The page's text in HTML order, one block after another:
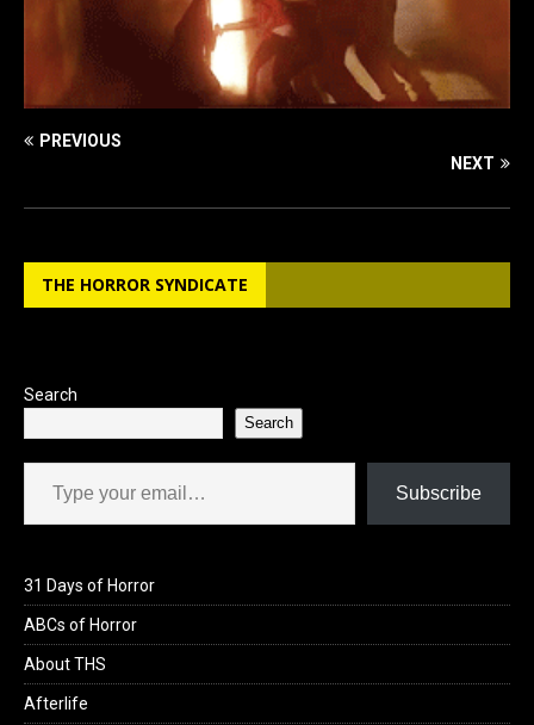
PREVIOUS
NEXT
THE HORROR SYNDICATE
Search
Search
Type your email…
Subscribe
31 Days of Horror
ABCs of Horror
About THS
Afterlife